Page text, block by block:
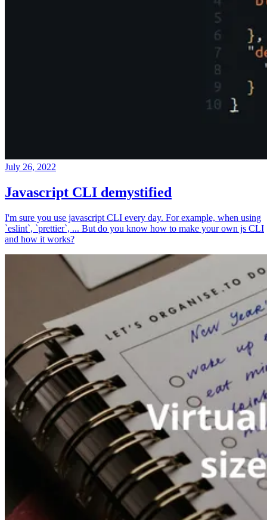
July 26, 2022
Javascript CLI demystified
I'm sure you use javascript CLI every day. For example, when using
`eslint`, `prettier`, ... But do you know how to make your own js CLI
and how it works?